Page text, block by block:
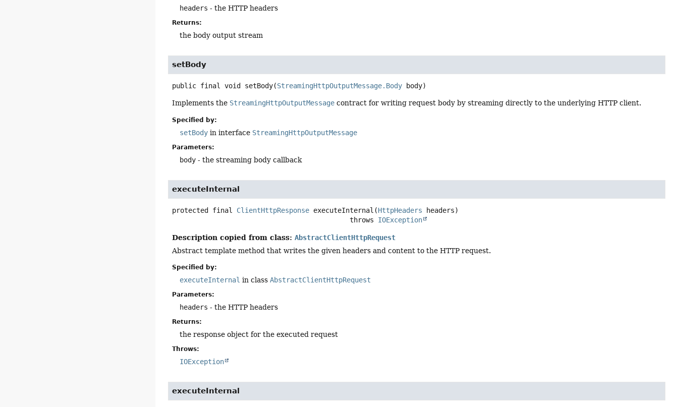
headers - the HTTP headers
Returns:
the body output stream
setBody
public final void setBody(StreamingHttpOutputMessage.Body body)
Implements the StreamingHttpOutputMessage contract for writing request body by streaming directly to the underlying HTTP client.
Specified by:
setBody in interface StreamingHttpOutputMessage
Parameters:
body - the streaming body callback
executeInternal
protected final ClientHttpResponse executeInternal (HttpHeaders headers)
                                            throws
IOException
Description copied from class:AbstractClientHttpRequest
Abstract template method that writes the given headers and content to the HTTP request.
Specified by:
executeInternal in classAbstractClientHttpRequest
Parameters:
headers - the HTTP headers
Returns:
the response object for the executed request
Throws:
IOException
executeInternal